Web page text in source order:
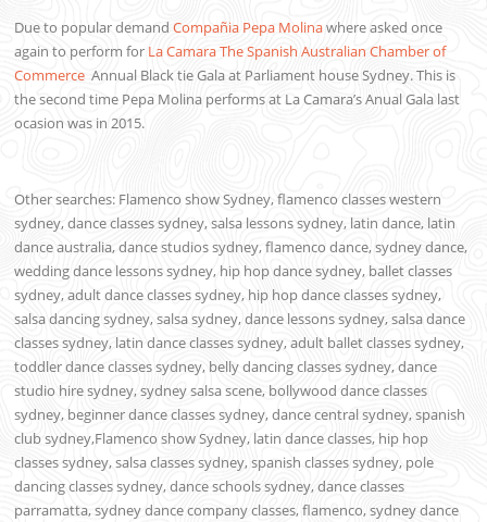
Due to popular demandCompañia Pepa Molinawhere asked once
again to perform for La Camara The Spanish Australian Chamber of
Commerce Annual Black tie Gala at Parliament house Sydney. This is
the second time Pepa Molina performs at La Camara’s Anual Gala last
ocasion was in 2015.
Other searches: Flamenco show Sydney, flamenco classes western
sydney, dance classes sydney, salsa lessons sydney, latin dance, latin
dance australia, dance studios sydney, flamenco dance, sydney dance,
wedding dance lessons sydney, hip hop dance sydney, ballet classes
sydney, adult dance classes sydney, hip hop dance classes sydney,
salsa dancing sydney, salsa sydney, dance lessons sydney, salsa dance
classes sydney, latin dance classes sydney, adult ballet classes sydney,
toddler dance classes sydney, belly dancing classes sydney, dance
studio hire sydney, sydney salsa scene, bollywood dance classes
sydney, beginner dance classes sydney, dance central sydney, spanish
club sydney,Flamenco show Sydney, latin dance classes, hip hop
classes sydney, salsa classes sydney, spanish classes sydney, pole
dancing classes sydney, dance schools sydney, dance classes
parramatta, sydney dance company classes, flamenco, sydney dance